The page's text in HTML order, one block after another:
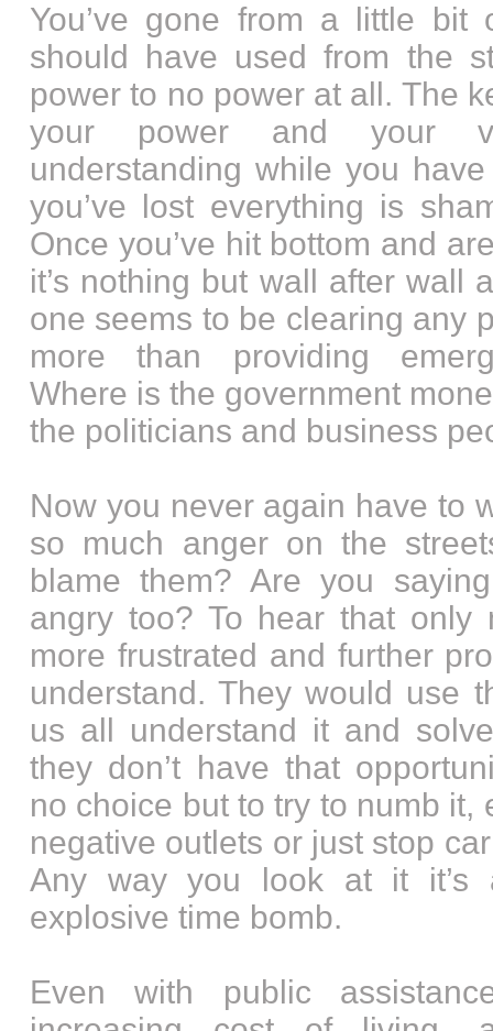
You’ve gone from a little bit
should have used from the
power to no power at all. The
your power and your
understanding while you
you’ve lost everything is
Once you’ve hit bottom and
it’s nothing but wall after wall
one seems to be clearing any
more than providing
Where is the government
the politicians and business
Now you never again have to
so much anger on the
blame them? Are you
angry too? To hear that only
more frustrated and further
understand. They would use
us all understand it and
they don’t have that
no choice but to try to numb it,
negative outlets or just stop
Any way you look at it it’s
explosive time bomb.
Even with public